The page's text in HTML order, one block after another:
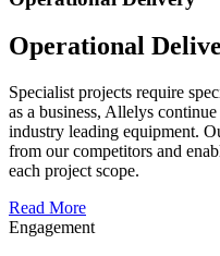
Operational
Specialist projects require
as a business, Allelys
industry leading equipment.
from our competitors and
each project scope.
Read More
Engagement